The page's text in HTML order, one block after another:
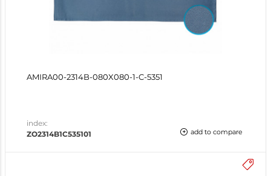
AMIRA00-2314B-080X080-1-C-5351
index:
ZO2314B1C535101
add to compare